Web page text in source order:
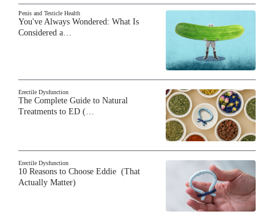
Penis and Testicle Health
You've Always Wondered: What Is
Considered a…
Erectile Dysfunction
The Complete Guide to Natural
Treatments to ED (…
Erectile Dysfunction
10 Reasons to Choose Eddie (That
Actually Matter)